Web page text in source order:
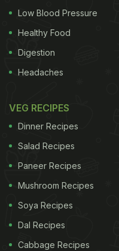
Low Blood Pressure
Healthy Food
Digestion
Headaches
VEG RECIPES
Dinner Recipes
Salad Recipes
Paneer Recipes
Mushroom Recipes
Soya Recipes
Dal Recipes
Cabbage Recipes